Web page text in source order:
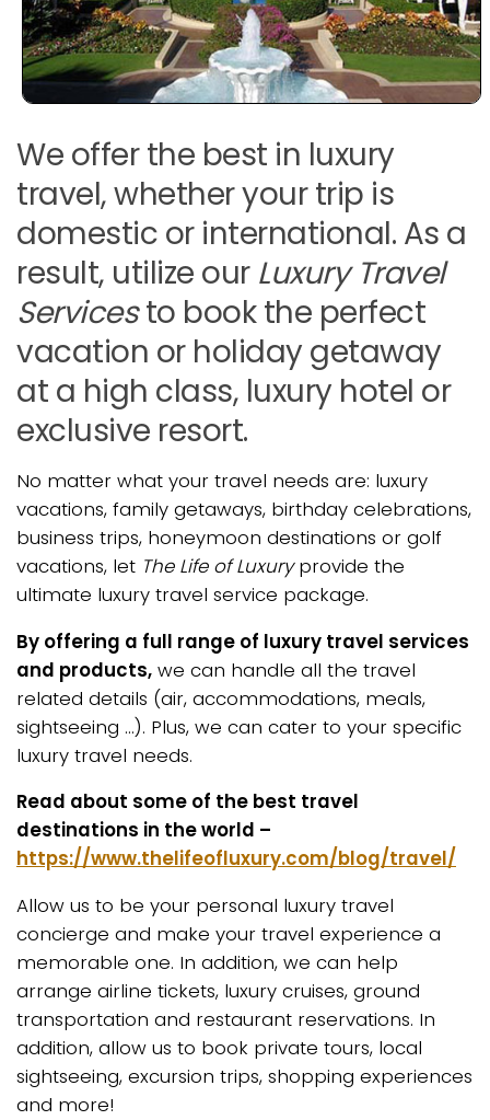
We offer the best in luxury
travel, whether your trip is
domestic or international. As a
result, utilize our Luxury Travel
Servicesto book the perfect
vacation or holiday getaway
at a high class, luxury hotel or
exclusive resort.
No matter what your travel needs are: luxury
vacations, family getaways, birthday celebrations,
business trips, honeymoon destinations or golf
vacations, let The Life of Luxuryprovide the
ultimate luxury travel service package.
By offering a full range of luxury travel services
and products, we can handle all the travel
related details (air, accommodations, meals,
sightseeing …). Plus, we can cater to your specific
luxury travel needs.
Read about some of the best travel
destinations in the world –
https://www.thelifeofluxury.com/blog/travel/
Allow us to be your personal luxury travel
concierge and make your travel experience a
memorable one. In addition, we can help
arrange airline tickets, luxury cruises, ground
transportation and restaurant reservations. In
addition, allow us to book private tours, local
sightseeing, excursion trips, shopping experiences
and more!